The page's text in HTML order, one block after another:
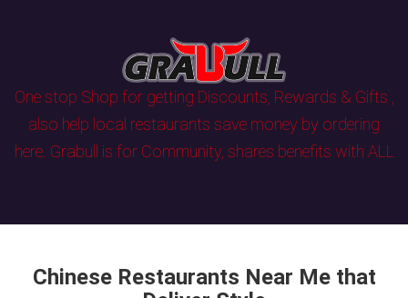
One stop Shop for getting Discounts, Rewards & Gifts ,
also help local restaurants save money by ordering
here. Grabull is for Community, shares benefits with ALL
Chinese Restaurants Near Me that